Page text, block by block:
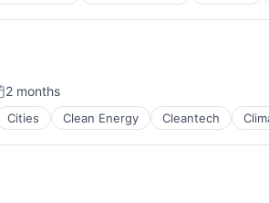
2 months
Cities Clean Energy Cleantech